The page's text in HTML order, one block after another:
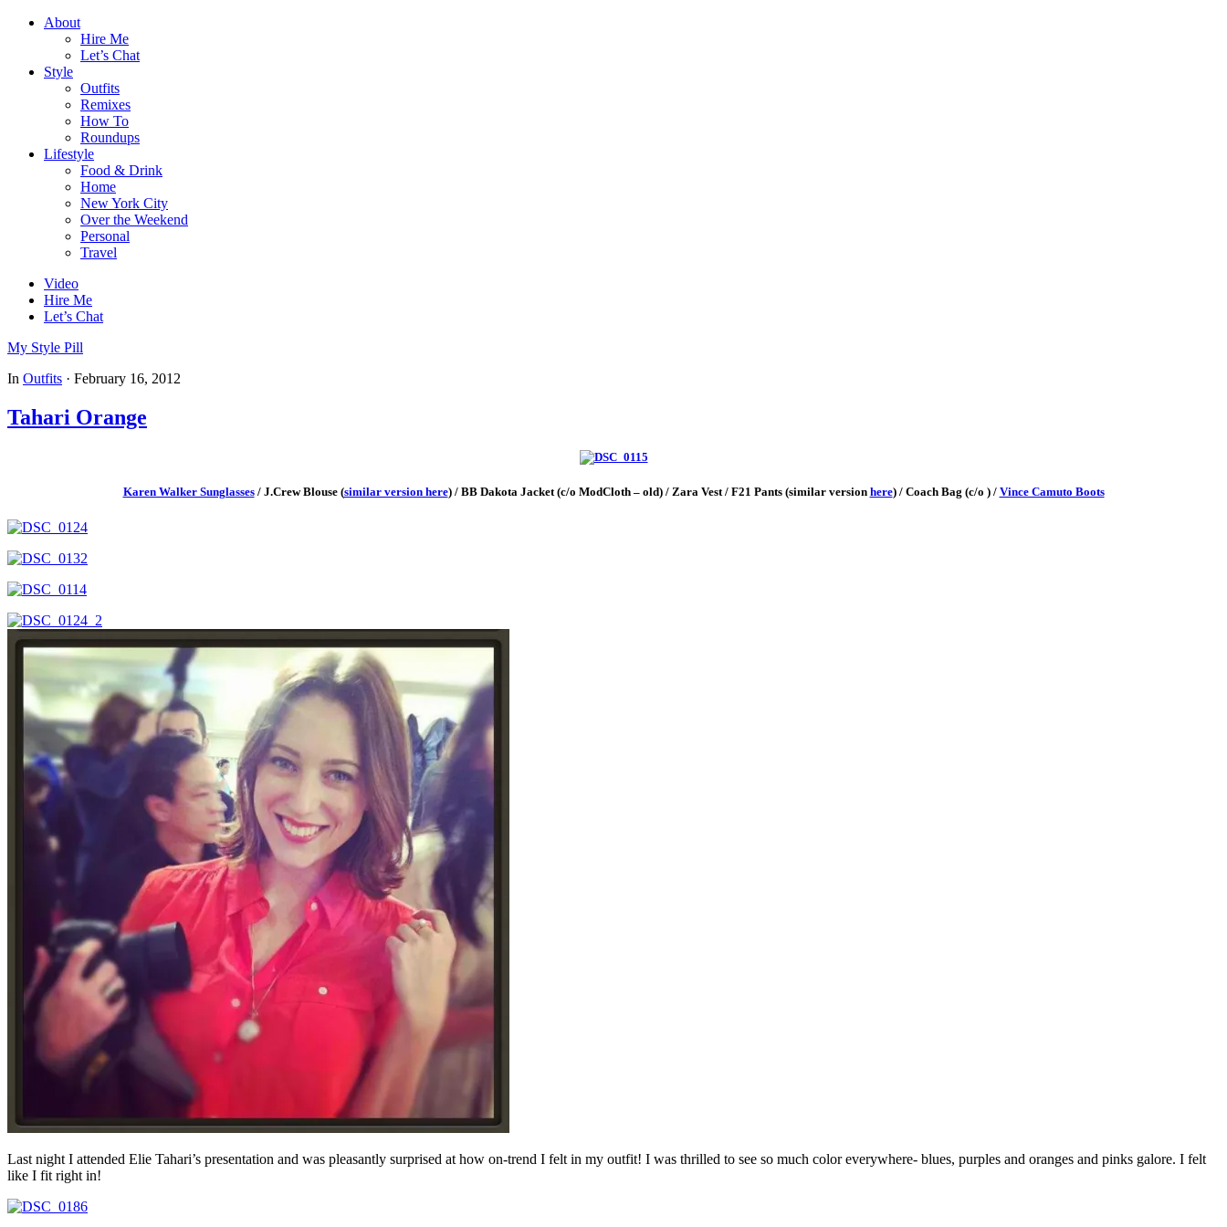
About
Hire Me
Let’s Chat
Style
Outfits
Remixes
How To
Roundups
Lifestyle
Food & Drink
Home
New York City
Over the Weekend
Personal
Travel
Video
Hire Me
Let’s Chat
My Style Pill
In Outfits · February 16, 2012
Tahari Orange
Karen Walker Sunglasses/ J.Crew Blouse (similar version here) / BB Dakota Jacket (c/o ModCloth – old) / Zara Vest / F21 Pants (similar version here) / Coach Bag (c/o ) / Vince Camuto Boots
Last night I attended Elie Tahari’s presentation and was pleasantly surprised at how on-trend I felt in my outfit! I was thrilled to see so much color everywhere- blues, purples and oranges and pinks galore. I felt
like I fit right in!